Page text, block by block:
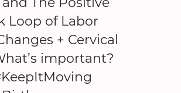
Loop of Labor
+ Cervical
important?